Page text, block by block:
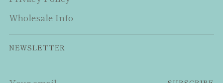
Wholesale Info
NEWSLETTER